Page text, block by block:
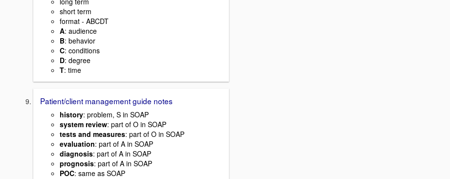
short term
format - ABCDT
A: audience
B: behavior
C: conditions
D: degree
T: time
Patient/client management guide notes
history: problem, S in SOAP
system review: part of O in SOAP
tests and measures: part of O in SOAP
evaluation: part of A in SOAP
diagnosis: part of A in SOAP
prognosis: part of A in SOAP
POC: same as SOAP